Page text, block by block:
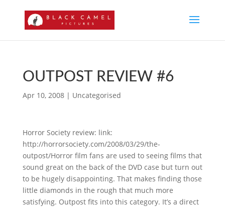
OUTPOST REVIEW #6
Apr 10, 2008| Uncategorised
Horror Society review: link:
http://horrorsociety.com/2008/03/29/the-
outpost/Horror film fans are used to seeing films that
sound great on the back of the DVD case but turn out
to be hugely disappointing. That makes finding those
little diamonds in the rough that much more
satisfying. Outpost fits into this category. It’s a direct